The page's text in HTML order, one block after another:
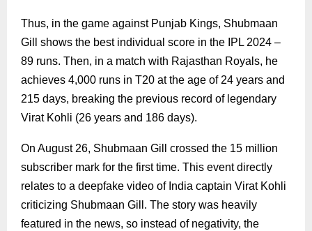
Thus, in the game against Punjab Kings, Shubmaan
Gill shows the best individual score in the IPL 2024 –
89 runs. Then, in a match with Rajasthan Royals, he
achieves 4,000 runs in T20 at the age of 24 years and
215 days, breaking the previous record of legendary
Virat Kohli (26 years and 186 days).
On August 26, Shubmaan Gill crossed the 15 million
subscriber mark for the first time. This event directly
relates to a deepfake video of India captain Virat Kohli
criticizing Shubmaan Gill. The story was heavily
featured in the news, so instead of negativity, the